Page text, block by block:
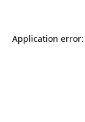
Application